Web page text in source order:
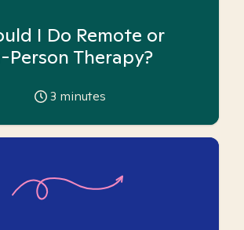
I Do Remote or
Person Therapy?
3 minutes